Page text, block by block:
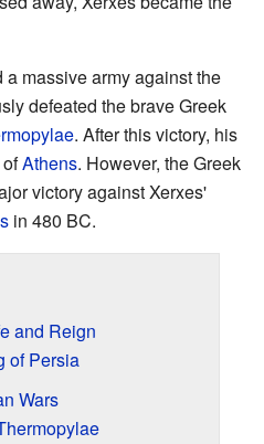
massive army against the
defeated the brave Greek
. After this victory, his
Athens. However, the Greek
victory against Xerxes'
in 480 BC.
and Reign
of Persia
Wars